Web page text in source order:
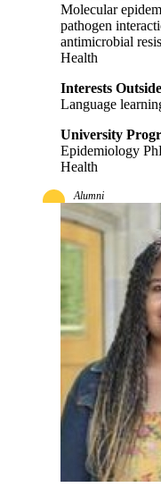
Molecular
pathogen
antimicrobial
Health
Interests
Language
University
Epidemiology
Health
Alumni